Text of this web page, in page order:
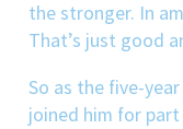
the stronger. In
That’s just good
So as the five-
joined him for